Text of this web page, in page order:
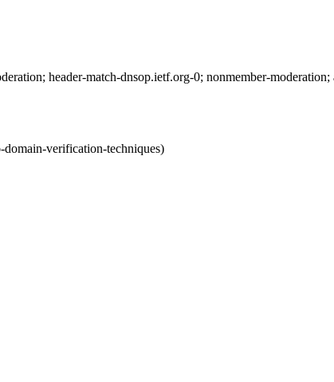
header-match-dnsop.ietf.org-0; nonmember-
verification-techniques)